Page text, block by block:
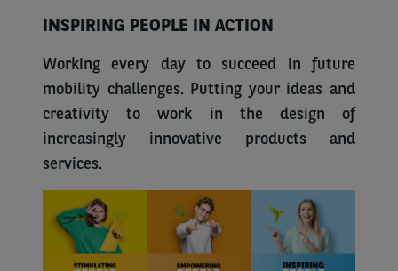
INSPIRING PEOPLE IN ACTION
Working every day to succeed in future
mobility challenges. Putting your ideas and
creativity to work in the design of
increasingly innovative products and
services.